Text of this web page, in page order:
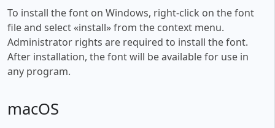
To install the font on Windows, right-click on the font
file and select «install» from the context menu.
Administrator rights are required to install the font.
After installation, the font will be available for use in
any program.
macOS